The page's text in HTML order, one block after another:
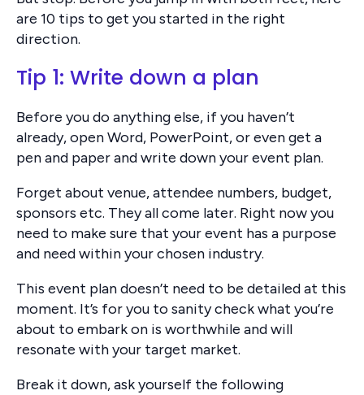
are 10 tips to get you started in the right
direction.
Tip 1: Write down a plan
Before you do anything else, if you haven’t
already, open Word, PowerPoint, or even get a
pen and paper and write down your event plan.
Forget about venue, attendee numbers, budget,
sponsors etc. They all come later. Right now you
need to make sure that your event has a purpose
and need within your chosen industry.
This event plan doesn’t need to be detailed at this
moment. It’s for you to sanity check what you’re
about to embark on is worthwhile and will
resonate with your target market.
Break it down, ask yourself the following